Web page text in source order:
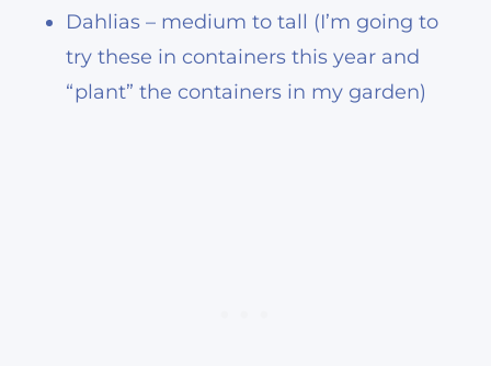
Dahlias – medium to tall (I’m going to
try these in containers this year and
“plant” the containers in my garden)